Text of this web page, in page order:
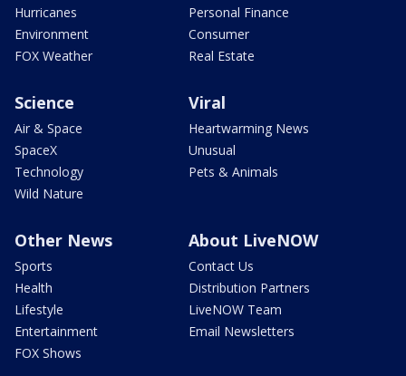
Hurricanes
Environment
FOX Weather
Personal Finance
Consumer
Real Estate
Science
Air & Space
SpaceX
Technology
Wild Nature
Viral
Heartwarming News
Unusual
Pets & Animals
Other News
Sports
Health
Lifestyle
Entertainment
FOX Shows
About LiveNOW
Contact Us
Distribution Partners
LiveNOW Team
Email Newsletters